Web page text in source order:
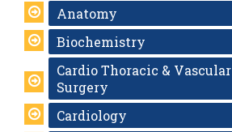
Anatomy
Biochemistry
Cardio Thoracic & Vascular
Surgery
Cardiology